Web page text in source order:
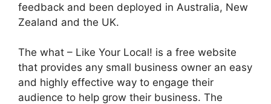
feedback and been deployed in Australia, New
Zealand and the UK.
The what – Like Your Local! is a free website
that provides any small business owner an easy
and highly effective way to engage their
audience to help grow their business. The